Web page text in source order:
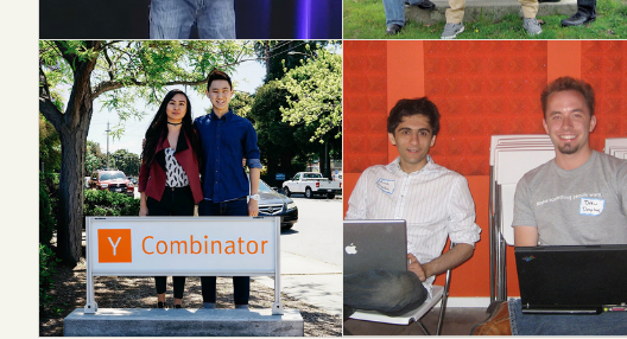
OpenAI
S15 → AGI LAB
Airbnb
W09 → $80B+